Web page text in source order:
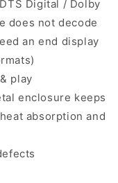
Digital / Dolby
does not decode
an end display
play
enclosure keeps
absorption and